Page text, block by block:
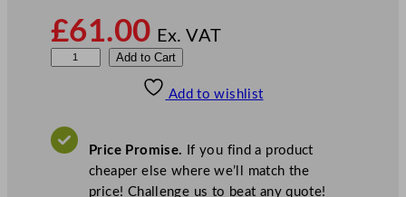
£61.00 Ex. VAT
a
Add to Cart
Add to wishlist
Price Promise. If you find a product
cheaper else where we’ll match the
price! Challenge us to beat any quote!